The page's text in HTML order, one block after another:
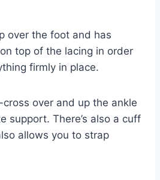
over the foot and has
top of the lacing in order
firmly in place.
over and up the ankle
support. There’s also a cuff
allows you to strap